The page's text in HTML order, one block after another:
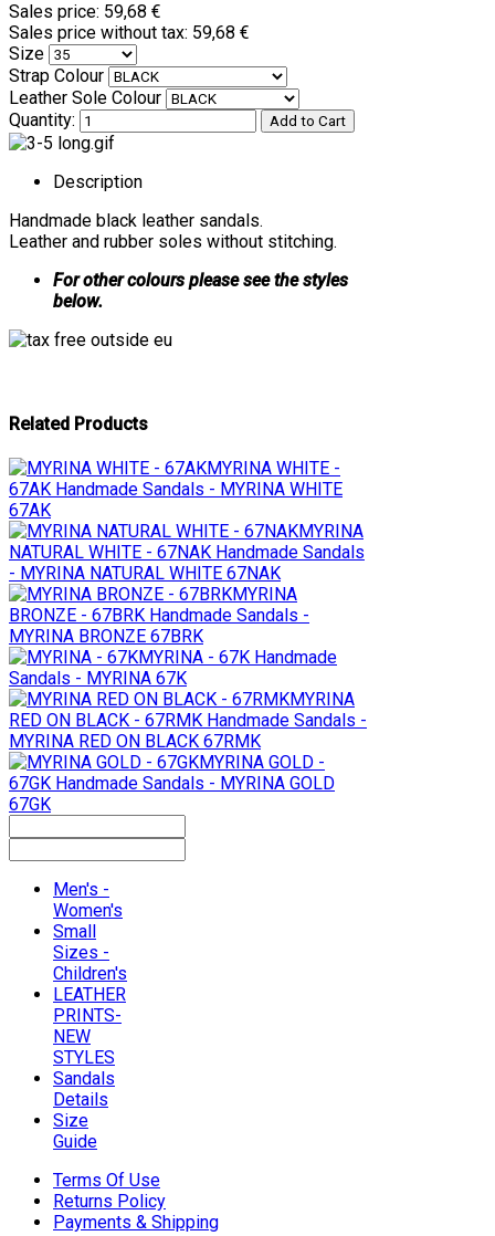
Sales price: 59,68 €
Sales price without tax: 59,68 €
Size
Strap Colour
Leather Sole Colour
Quantity:
Description
Handmade black leather sandals.
Leather and rubber soles without stitching.
For other colours please see the styles
below.
Related Products
MYRINA WHITE -
67AK Handmade Sandals - MYRINA WHITE
67AK
MYRINA
NATURAL WHITE - 67NAK Handmade Sandals
- MYRINA NATURAL WHITE 67NAK
MYRINA
BRONZE - 67BRK Handmade Sandals -
MYRINA BRONZE 67BRK
MYRINA - 67K Handmade
Sandals - MYRINA 67K
MYRINA
RED ON BLACK - 67RMK Handmade Sandals -
MYRINA RED ON BLACK 67RMK
MYRINA GOLD -
67GK Handmade Sandals - MYRINA GOLD
67GK
Men's -
Women's
Small
Sizes -
Children's
LEATHER
PRINTS-
NEW
STYLES
Sandals
Details
Size
Guide
Terms Of Use
Returns Policy
Payments & Shipping